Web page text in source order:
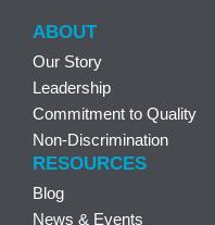
ABOUT
Our Story
Leadership
Commitment to Quality
Non-Discrimination
RESOURCES
Blog
News & Events